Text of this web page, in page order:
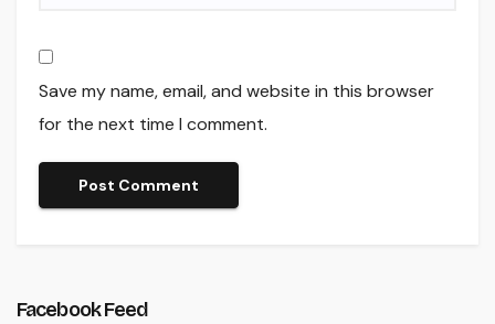
Save my name, email, and website in this browser
for the next time I comment.
Facebook Feed